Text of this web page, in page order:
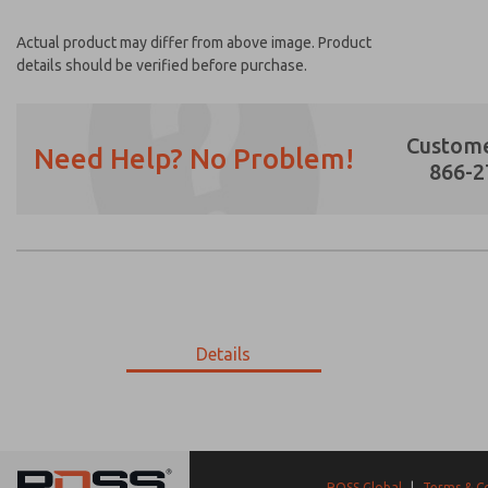
Actual product may differ from above image. Product
details should be verified before purchase.
Need Help? No Problem!
866-
Details
9-2415-096
Prefered Method of Contact?
*Yes, I have read the privacy policy and